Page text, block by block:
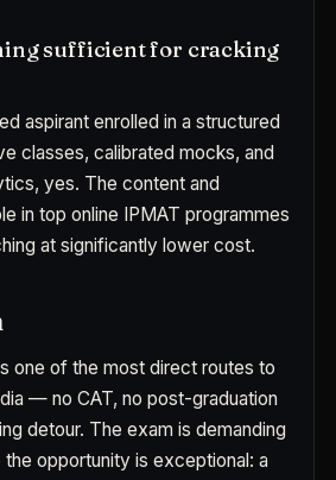
sufficient for cracking
aspirant enrolled in a structured
classes, calibrated mocks, and
yes. The content and
in top online IPMAT programmes
at significantly lower cost.
one of the most direct routes to
— no CAT, no post-graduation
detour. The exam is demanding
opportunity is exceptional: a